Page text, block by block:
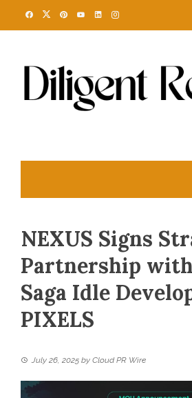
NEXUS Signs
Partnership
Saga Idle
PIXELS
July 26, 2025 by Cloud PR Wire